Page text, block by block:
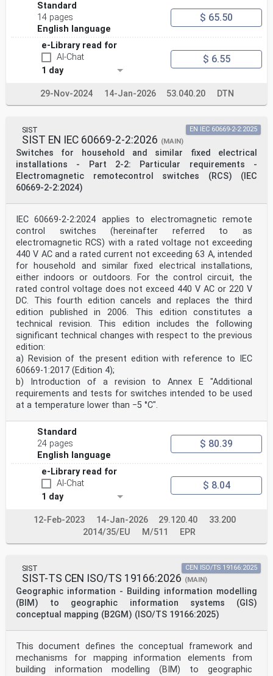
Standard
14 pages
English language
$ 65.50
e-Library read for
AI-Chat
1 day
$ 6.55
29-Nov-2024 14-Jan-2026 53.040.20 DTN
SIST
SIST EN IEC 60669-2-2:2026 (MAIN)
Switches for household and similar fixed electrical
installations - Part 2-2: Particular requirements -
Electromagnetic remotecontrol switches (RCS) (IEC
60669-2-2:2024)
EN IEC 60669-2-2:2025
IEC 60669-2-2:2024 applies to electromagnetic remote
control switches (hereinafter referred to as
electromagnetic RCS) with a rated voltage not exceeding
440 V AC and a rated current not exceeding 63 A, intended
for household and similar fixed electrical installations,
either indoors or outdoors. For the control circuit, the
rated control voltage does not exceed 440 V AC or 220 V
DC. This fourth edition cancels and replaces the third
edition published in 2006. This edition constitutes a
technical revision. This edition includes the following
significant technical changes with respect to the previous
edition:
a) Revision of the present edition with reference to IEC
60669-1:2017 (Edition 4);
b) Introduction of a revision to Annex E "Additional
requirements and tests for switches intended to be used
at a temperature lower than −5 °C".
Standard
24 pages
English language
$ 80.39
e-Library read for
AI-Chat
1 day
$ 8.04
12-Feb-2023 14-Jan-2026 29.120.40
33.200
2014/35/EU
M/511 EPR
SIST
SIST-TS CEN ISO/TS 19166:2026 (MAIN)
Geographic information - Building information modelling
(BIM) to geographic information systems (GIS)
conceptual mapping (B2GM) (ISO/TS 19166:2025)
CEN ISO/TS 19166:2025
This document defines the conceptual framework and
mechanisms for mapping information elements from
building information modelling (BIM) to geographic